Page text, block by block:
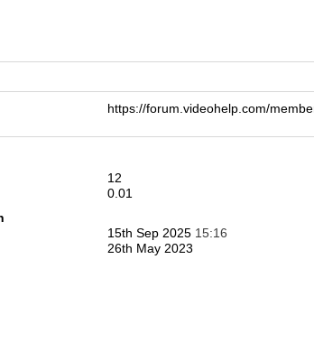
https://forum.videohelp.com/
12
0.01
15th Sep 2025 15:16
26th May 2023